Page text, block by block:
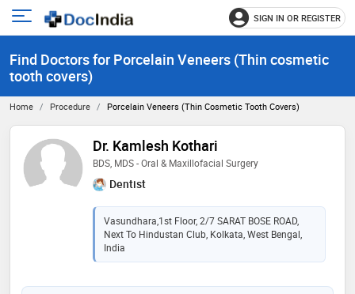
Open
menu
SIGN IN OR REGISTER
Find Doctors for Porcelain Veneers (Thin cosmetic
tooth covers)
Home Procedure Porcelain Veneers (Thin Cosmetic Tooth Covers)
Dr. Kamlesh Kothari
BDS, MDS - Oral & Maxillofacial Surgery
Dentist
Vasundhara,1st Floor, 2/7 SARAT BOSE ROAD,
Next To Hindustan Club, Kolkata, West Bengal,
India